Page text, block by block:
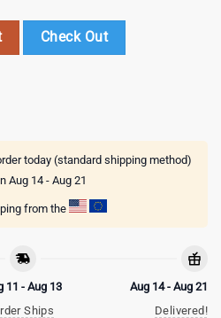
Tumbler 40Oz With Handle quantity
Check Out
today (standard shipping method)
Aug 14 - Aug 21
from the
11 - Aug 13
Ships
Aug 14 - Aug 21
Delivered!